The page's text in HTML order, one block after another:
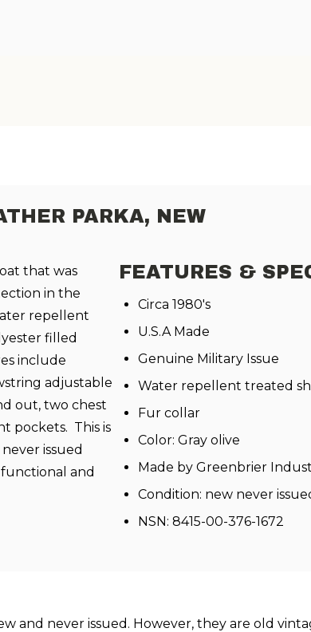
PARKA, NEW
that was
in the
repellent
filled
include
adjustable
out, two chest
pockets. This is
issued
and
FEATURES &
Circa 1980's
U.S.A Made
Genuine Military Issue
Water repellent treated
Fur collar
Color: Gray olive
Made by Greenbrier
Condition: new never
NSN: 8415-00-376-1672
and never issued. However, they are old